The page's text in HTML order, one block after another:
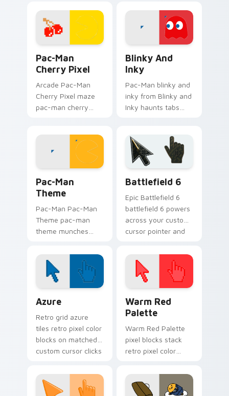
custom cursor
charm.
cursor tabs with
vintage arcade
desktop flair.
Pac-Man
Cherry Pixel
Arcade Pac-Man
Cherry Pixel maze
pac-man cherry
cursor clicks with
ghost hunt desktop
Blinky And
Inky
Pac-Man blinky and
inky from Blinky and
Inky haunts tabs
arcade maze flair.
Pac-Man
Theme
Pac-Man Pac-Man
Theme pac-man
theme munches
custom cursor
pointer and click pair
daily.
Battlefield 6
Epic Battlefield 6
battlefield 6 powers
across your custom
cursor pointer and
Azure
Retro grid azure
tiles retro pixel color
blocks on matched
custom cursor clicks
Warm Red
Palette
Warm Red Palette
pixel blocks stack
retro pixel color
custom cursor
pointer and click pair